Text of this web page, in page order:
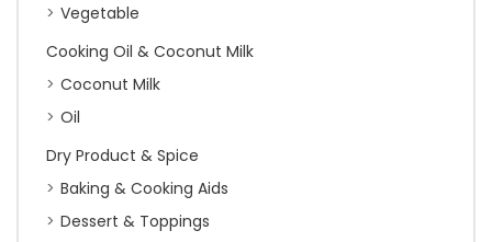
Vegetable
Cooking Oil & Coconut Milk
Coconut Milk
Oil
Dry Product & Spice
Baking & Cooking Aids
Dessert & Toppings